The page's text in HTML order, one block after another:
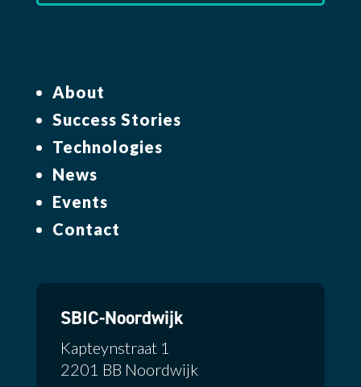
About
Success Stories
Technologies
News
Events
Contact
SBIC-Noordwijk
Kapteynstraat 1
2201 BB Noordwijk